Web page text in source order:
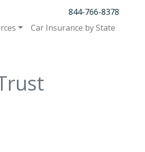
844-766-8378
Car Insurance by State